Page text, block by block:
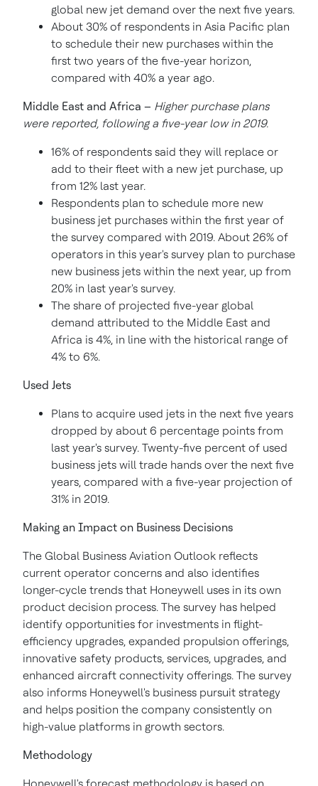
global new jet demand over the next five years.
About 30% of respondents in Asia Pacific plan
to schedule their new purchases within the
first two years of the five-year horizon,
compared with 40% a year ago.
Middle East and Africa – Higher purchase plans
were reported, following a five-year low in 2019.
16% of respondents said they will replace or
add to their fleet with a new jet purchase, up
from 12% last year.
Respondents plan to schedule more new
business jet purchases within the first year of
the survey compared with 2019. About 26% of
operators in this year's survey plan to purchase
new business jets within the next year, up from
20% in last year's survey.
The share of projected five-year global
demand attributed to the Middle East and
Africa is 4%, in line with the historical range of
4% to 6%.
Used Jets
Plans to acquire used jets in the next five years
dropped by about 6 percentage points from
last year's survey. Twenty-five percent of used
business jets will trade hands over the next five
years, compared with a five-year projection of
31% in 2019.
Making an Impact on Business Decisions
The Global Business Aviation Outlook reflects
current operator concerns and also identifies
longer-cycle trends that Honeywell uses in its own
product decision process. The survey has helped
identify opportunities for investments in flight-
efficiency upgrades, expanded propulsion offerings,
innovative safety products, services, upgrades, and
enhanced aircraft connectivity offerings. The survey
also informs Honeywell's business pursuit strategy
and helps position the company consistently on
high-value platforms in growth sectors.
Methodology